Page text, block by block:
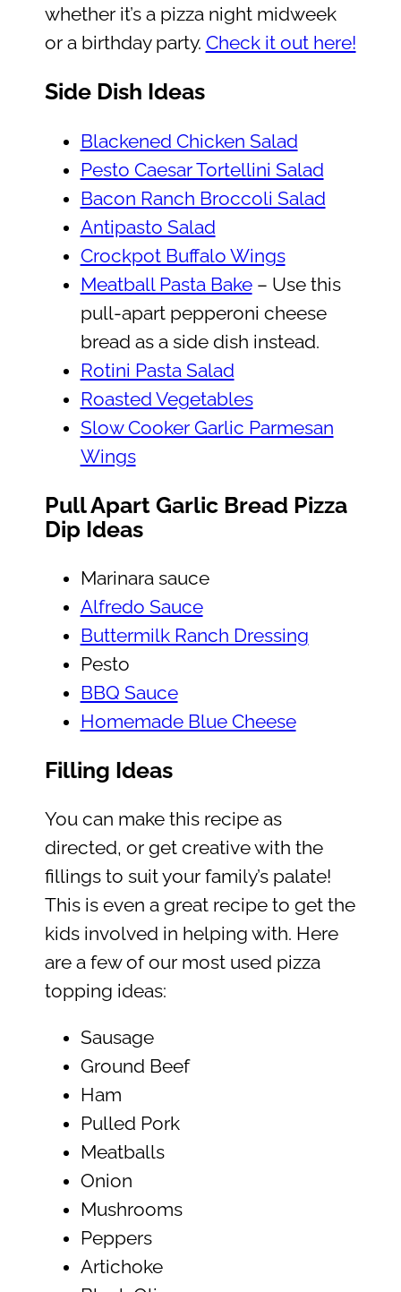
whether it’s a pizza night midweek
or a birthday party. Check it out here!
Side Dish Ideas
Blackened Chicken Salad
Pesto Caesar Tortellini Salad
Bacon Ranch Broccoli Salad
Antipasto Salad
Crockpot Buffalo Wings
Meatball Pasta Bake– Use this
pull-apart pepperoni cheese
bread as a side dish instead.
Rotini Pasta Salad
Roasted Vegetables
Slow Cooker Garlic Parmesan
Wings
Pull Apart Garlic Bread Pizza
Dip Ideas
Marinara sauce
Alfredo Sauce
Buttermilk Ranch Dressing
Pesto
BBQ Sauce
Homemade Blue Cheese
Filling Ideas
You can make this recipe as
directed, or get creative with the
fillings to suit your family’s palate!
This is even a great recipe to get the
kids involved in helping with. Here
are a few of our most used pizza
topping ideas:
Sausage
Ground Beef
Ham
Pulled Pork
Meatballs
Onion
Mushrooms
Peppers
Artichoke